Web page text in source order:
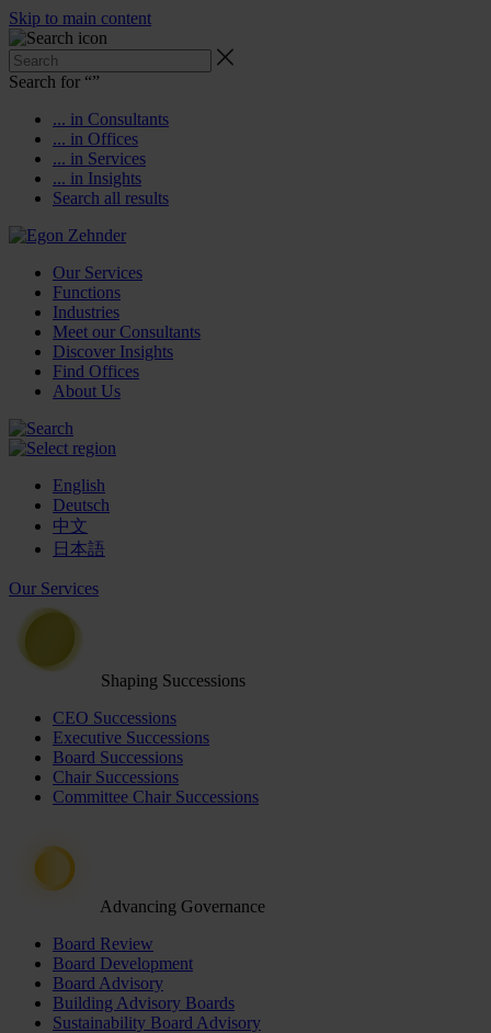
Skip to main content
Search for “”
... in Consultants
... in Offices
... in Services
... in Insights
Search all results
Our Services
Functions
Industries
Meet our Consultants
Discover Insights
Find Offices
About Us
English
Deutsch
中文
日本語
Our Services
Shaping Successions
CEO Successions
Executive Successions
Board Successions
Chair Successions
Committee Chair Successions
Advancing Governance
Board Review
Board Development
Board Advisory
Building Advisory Boards
Sustainability Board Advisory